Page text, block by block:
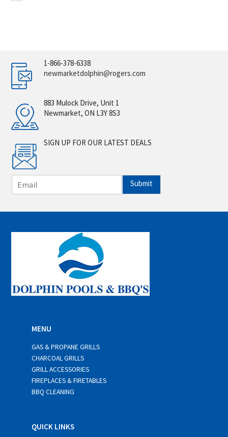
1-866-378-6338
newmarketdolphin@rogers.com
883 Mulock Drive, Unit 1
Newmarket, ON L3Y 8S3
SIGN UP FOR OUR LATEST DEALS
m
i
*
Submit
MENU
GAS & PROPANE GRILLS
CHARCOAL GRILLS
GRILL ACCESSORIES
FIREPLACES & FIRETABLES
BBQ CLEANING
QUICK LINKS